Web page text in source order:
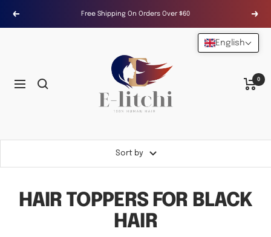
Previous Free Shipping On Orders Over $60 Next
Navigation
0
Sort by
HAIR TOPPERS FOR BLACK
HAIR
English